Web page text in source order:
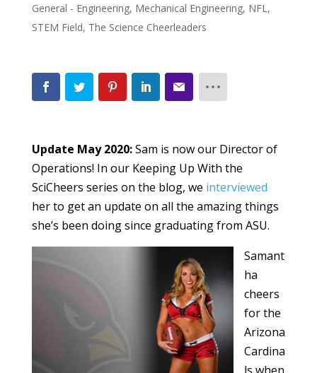
General - Engineering, Mechanical Engineering, NFL,
STEM Field, The Science Cheerleaders
Update May 2020:Sam is now our Director of
Operations! In our Keeping Up With the
SciCheers series on the blog, we interviewed
her to get an update on all the amazing things
she’s been doing since graduating from ASU.
Samant
ha
cheers
for the
Arizona
Cardina